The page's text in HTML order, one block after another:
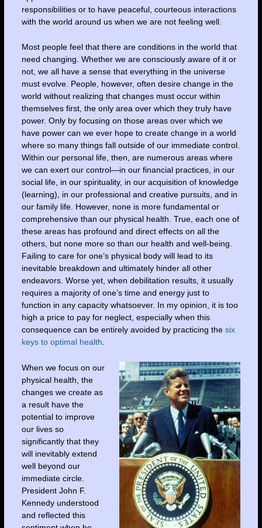
responsibilities or to have peaceful, courteous interactions
with the world around us when we are not feeling well.
Most people feel that there are conditions in the world that
need changing. Whether we are consciously aware of it or
not, we all have a sense that everything in the universe
must evolve. People, however, often desire change in the
world without realizing that changes must occur within
themselves first, the only area over which they truly have
power. Only by focusing on those areas over which we
have power can we ever hope to create change in a world
where so many things fall outside of our immediate control.
Within our personal life, then, are numerous areas where
we can exert our control—in our financial practices, in our
social life, in our spirituality, in our acquisition of knowledge
(learning), in our professional and creative pursuits, and in
our family life. However, none is more fundamental or
comprehensive than our physical health. True, each one of
these areas has profound and direct effects on all the
others, but none more so than our health and well-being.
Failing to care for one’s physical body will lead to its
inevitable breakdown and ultimately hinder all other
endeavors. Worse yet, when debilitation results, it usually
requires a majority of one’s time and energy just to
function in any capacity whatsoever. In my opinion, it is too
high a price to pay for neglect, especially when this
consequence can be entirely avoided by practicing the six
keys to optimal health.
When we focus on our
physical health, the
changes we create as
a result have the
potential to improve
our lives so
significantly that they
will inevitably extend
well beyond our
immediate circle.
President John F.
Kennedy understood
and reflected this